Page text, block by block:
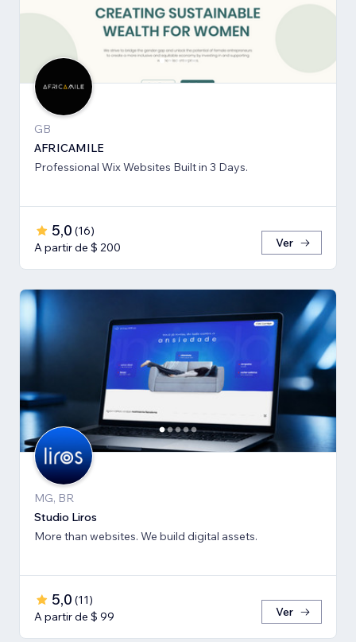
GB
AFRICAMILE
Professional Wix Websites Built in 3 Days.
5,0 (16)
A partir de $ 200
Ver
MG, BR
Studio Liros
More than websites. We build digital assets.
5,0 (11)
A partir de $ 99
Ver